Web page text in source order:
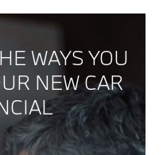
WAYS YOU
NEW CAR